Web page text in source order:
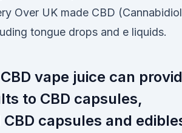
Over UK made CBD
tongue drops and e liquids.
vape juice can
to CBD capsules,
capsules and